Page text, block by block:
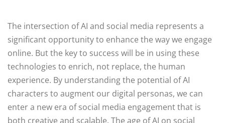
The intersection of AI and social media represents a
significant opportunity to enhance the way we engage
online. But the key to success will be in using these
technologies to enrich, not replace, the human
experience. By understanding the potential of AI
characters to augment our digital personas, we can
enter a new era of social media engagement that is
both creative and scalable. The age of AI on social